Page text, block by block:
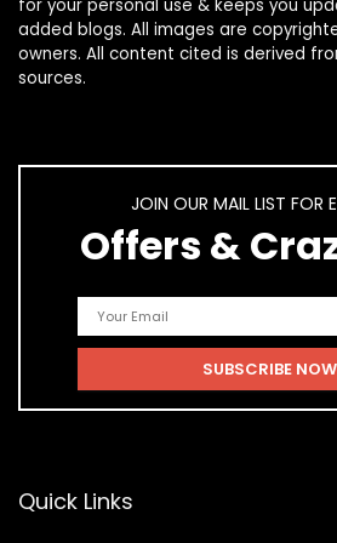
for your personal use & keeps you
added blogs. All images are
owners. All content cited is derived
sources.
JOIN OUR MAIL LIST FOR
Offers &
Quick Links